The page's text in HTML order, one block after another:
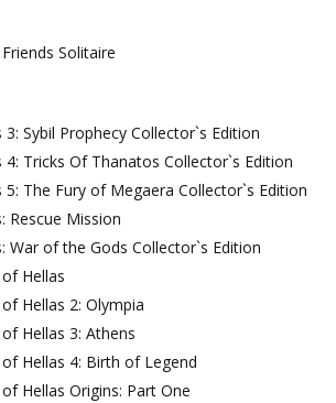
Solitaire
3: Sybil Prophecy Collector`s Edition
4: Tricks Of Thanatos Collector`s Edition
5: The Fury of Megaera Collector`s Edition
Rescue Mission
War of the Gods Collector`s Edition
Hellas
Hellas 2: Olympia
Hellas 3: Athens
Hellas 4: Birth of Legend
Hellas Origins: Part One